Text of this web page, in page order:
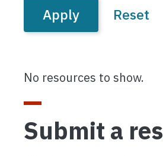
No resources to show.
Submit a